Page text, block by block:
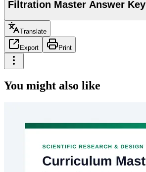
Filtration Master Answer Key
Translate
Export Print
You might also like